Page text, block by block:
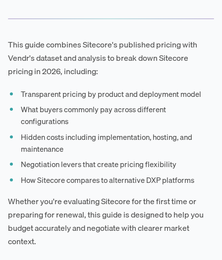
This guide combines Sitecore's published pricing with
Vendr's dataset and analysis to break down Sitecore
pricing in 2026, including:
Transparent pricing by product and deployment model
What buyers commonly pay across different
configurations
Hidden costs including implementation, hosting, and
maintenance
Negotiation levers that create pricing flexibility
How Sitecore compares to alternative DXP platforms
Whether you're evaluating Sitecore for the first time or
preparing for renewal, this guide is designed to help you
budget accurately and negotiate with clearer market
context.